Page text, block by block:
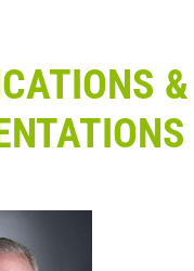
&